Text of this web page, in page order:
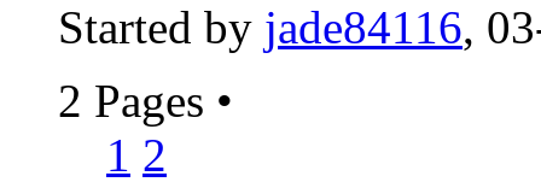
Started by jade84116,
2 Pages •
1 2